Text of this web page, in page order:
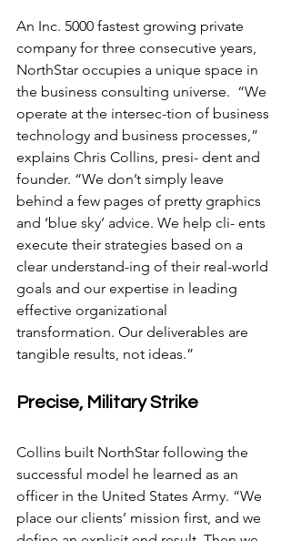
An Inc. 5000 fastest growing private
company for three consecutive years,
NorthStar occupies a unique space in
the business consulting universe.  “We
operate at the intersec-tion of business
technology and business processes,”
explains Chris Collins, presi- dent and
founder. “We don’t simply leave
behind a few pages of pretty graphics
and ‘blue sky’ advice. We help cli- ents
execute their strategies based on a
clear understand-ing of their real-world
goals and our expertise in leading
effective organizational
transformation. Our deliverables are
tangible results, not ideas.”
Precise, Military Strike
Collins built NorthStar following the
successful model he learned as an
officer in the United States Army. “We
place our clients’ mission first, and we